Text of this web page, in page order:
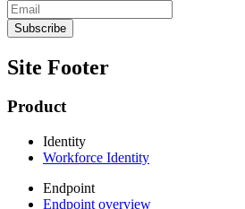
Site Footer
Product
Identity
Workforce Identity
Endpoint
Endpoint overview